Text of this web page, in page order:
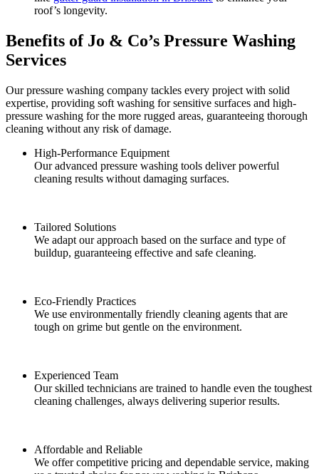
roof’s longevity.
Benefits of Jo & Co’s Pressure Washing
Services
Our pressure washing company tackles every project with solid
expertise, providing soft washing for sensitive surfaces and high-
pressure washing for the more rugged areas, guaranteeing thorough
cleaning without any risk of damage.
High-Performance Equipment
Our advanced pressure washing tools deliver powerful
cleaning results without damaging surfaces.
Tailored Solutions
We adapt our approach based on the surface and type of
buildup, guaranteeing effective and safe cleaning.
Eco-Friendly Practices
We use environmentally friendly cleaning agents that are
tough on grime but gentle on the environment.
Experienced Team
Our skilled technicians are trained to handle even the toughest
cleaning challenges, always delivering superior results.
Affordable and Reliable
We offer competitive pricing and dependable service, making